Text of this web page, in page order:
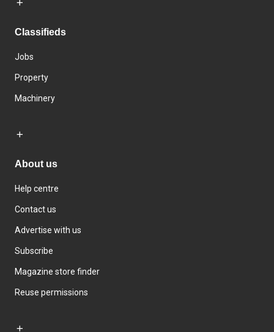
Classifieds
Jobs
Property
Machinery
About us
Help centre
Contact us
Advertise with us
Subscribe
Magazine store finder
Reuse permissions